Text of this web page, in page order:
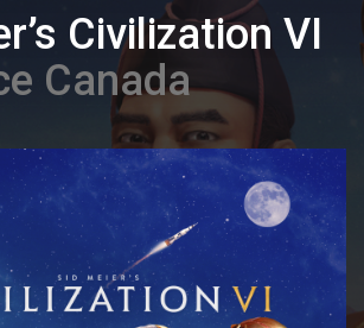
Civilization VI
Canada